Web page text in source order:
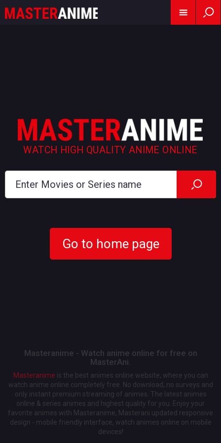
WATCH HIGH QUALITY ANIME ONLINE
Go to home page
Masteranime - Watch anime online for free on
MasterAni.
Masteranime is the best animes online website, where you can
watch anime online completely free. No download, no surveys and
only instant premium streaming of animes. The latest animes
online & series animes and highest quality for you. Enjoy your
favorite animes with Masteranime, Masterani updated responsive
design - mobile friendly interface, watch animes online on mobile
devices!